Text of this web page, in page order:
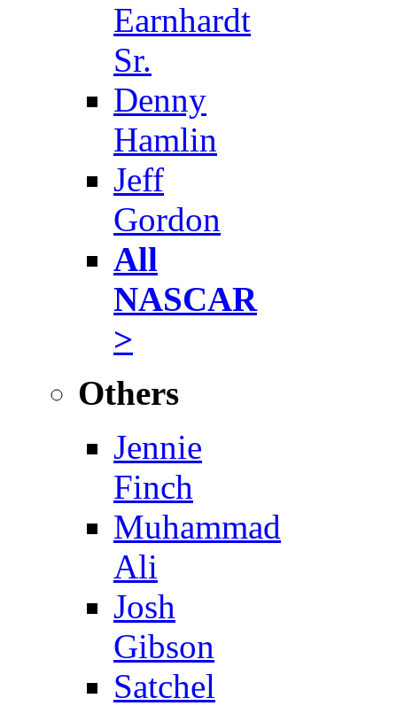
Earnhardt
Sr.
Denny
Hamlin
Jeff
Gordon
All
NASCAR
>
Others
Jennie
Finch
Muhammad
Ali
Josh
Gibson
Satchel